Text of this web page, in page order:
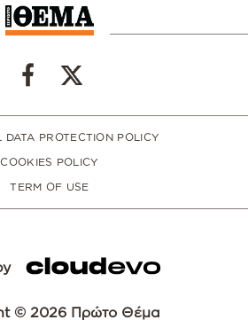
DATA PROTECTION POLICY
COOKIES POLICY
TERM OF USE
© 2026 Πρώτο Θέμα